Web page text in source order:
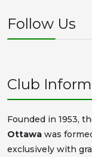
Follow Us
Club
Founded in 1953,
Ottawa was
exclusively with